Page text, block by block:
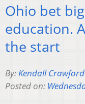
Ohio bet
education.
the start
By:Kendall
Posted on: